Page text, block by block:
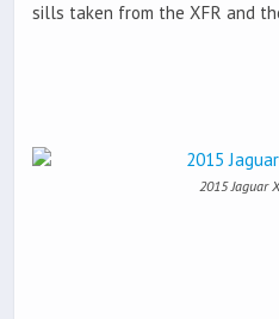
sills taken from the XFR and
2015 Jaguar